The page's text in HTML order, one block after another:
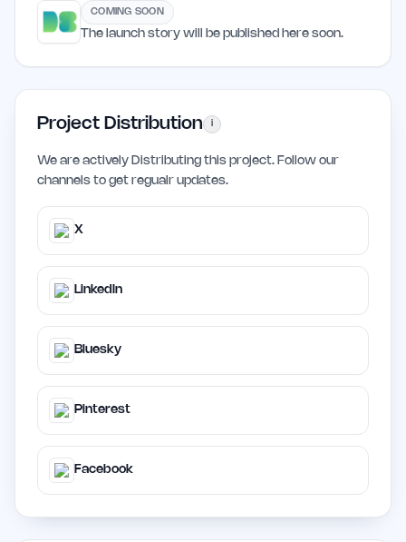
COMING SOON
The launch story will be published here soon.
Project Distribution i
We are actively Distributing this project. Follow our
channels to get regualr updates.
X
LinkedIn
Bluesky
Pinterest
Facebook